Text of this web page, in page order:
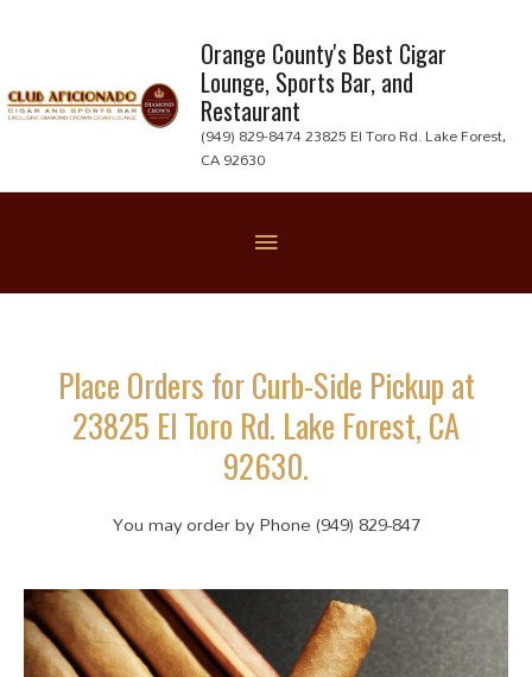
content
Orange County's Best Cigar
Lounge, Sports Bar, and
Restaurant
(949) 829-8474 23825 El Toro Rd. Lake Forest,
CA 92630
Place Orders for Curb-Side Pickup at
23825 El Toro Rd. Lake Forest, CA
92630.
You may order by Phone (949) 829-847